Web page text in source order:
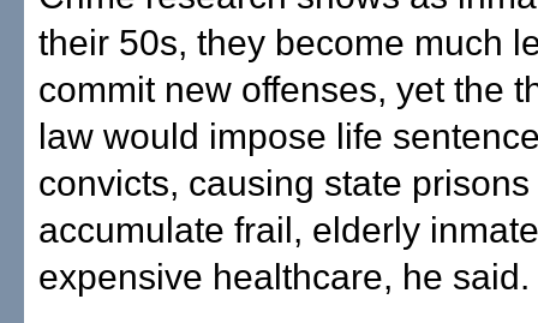
their 50s, they become much
commit new offenses, yet the
law would impose life
convicts, causing state prisons
accumulate frail, elderly
expensive healthcare, he said.